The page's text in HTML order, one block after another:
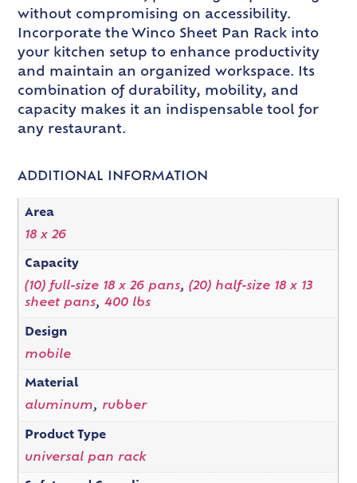
without compromising on accessibility.
Incorporate the Winco Sheet Pan Rack into
your kitchen setup to enhance productivity
and maintain an organized workspace. Its
combination of durability, mobility, and
capacity makes it an indispensable tool for
any restaurant.
ADDITIONAL INFORMATION
Area
18 x 26
Capacity
(10) full-size 18 x 26 pans, (20) half-size 18 x 13
sheet pans, 400 lbs
Design
mobile
Material
aluminum, rubber
Product Type
universal pan rack